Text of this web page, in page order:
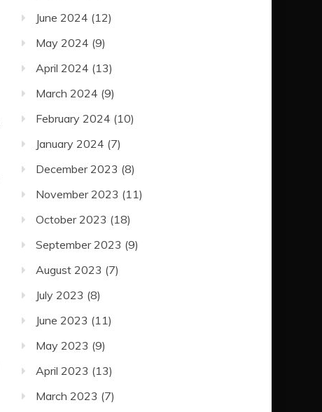
June 2024 (12)
May 2024 (9)
April 2024 (13)
March 2024 (9)
February 2024 (10)
January 2024 (7)
December 2023 (8)
November 2023 (11)
October 2023 (18)
September 2023 (9)
August 2023 (7)
July 2023 (8)
June 2023 (11)
May 2023 (9)
April 2023 (13)
March 2023 (7)